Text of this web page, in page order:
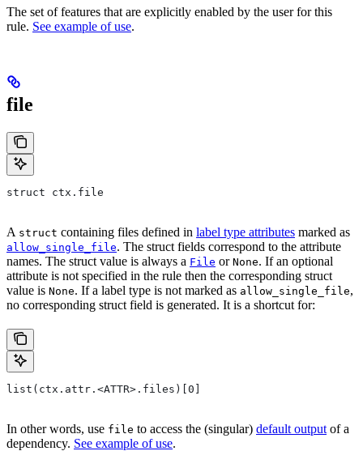
The set of features that are explicitly enabled by the user for this
rule. See example of use.
file
struct ctx.file
A struct containing files defined in label type attributes marked as
allow_single_file. The struct fields correspond to the attribute
names. The struct value is always a File or None. If an optional
attribute is not specified in the rule then the corresponding struct
value is None. If a label type is not marked as allow_single_file,
no corresponding struct field is generated. It is a shortcut for:
list(ctx.attr.<ATTR>.files)[0]
In other words, use file to access the (singular) default output of a
dependency. See example of use.